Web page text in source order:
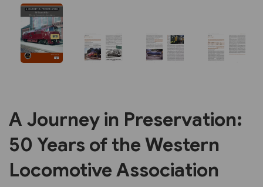
A Journey in Preservation:
50 Years of the Western
Locomotive Association